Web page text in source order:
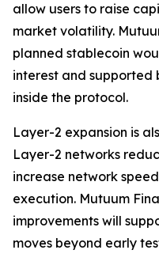
allow users to raise
market volatility.
planned stablecoin
interest and
inside the protocol.
Layer-2 expansion is
Layer-2 networks
increase network
execution. Mutuum
improvements will
moves beyond early